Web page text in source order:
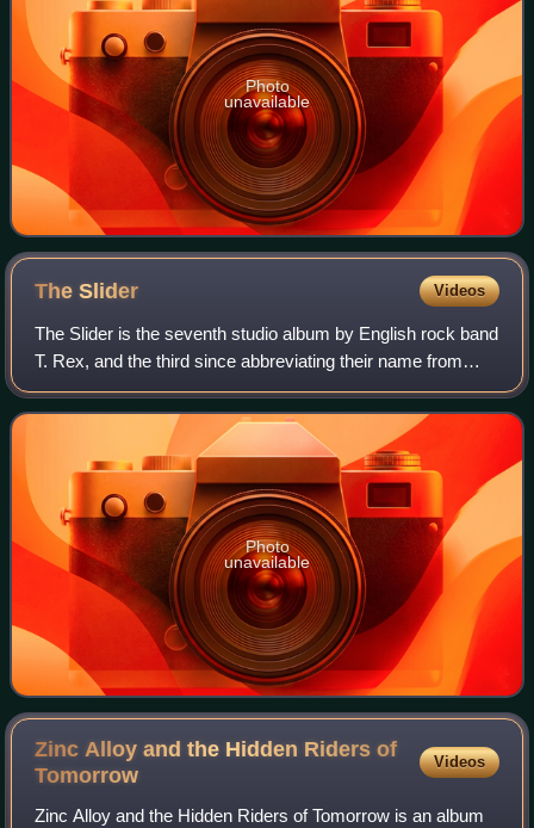
Photo
unavailable
TheSlider Videos
The Slider is the seventh studio album by English rock band
T. Rex, and the third since abbreviating their name from
Tyrannosaurus Rex. It was released on 21 July 1972 by
record labels EMI and Reprise
Photo
unavailable
Zinc Alloy and the Hidden Riders of
Tomorrow
Videos
Zinc Alloy and the Hidden Riders of Tomorrow is an album